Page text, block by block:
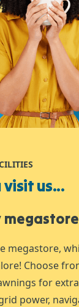
visit us...
megastore
megastore,
Choose
for
power,